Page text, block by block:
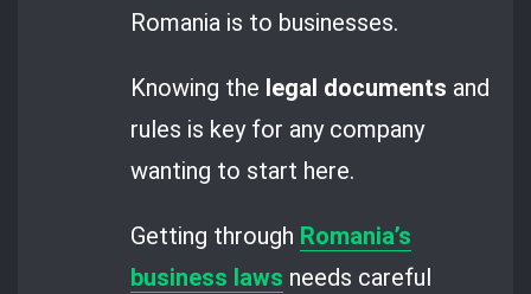
Romania is to businesses.
Knowing the legal documents and
rules is key for any company
wanting to start here.
Getting through Romania’s
business laws needs careful